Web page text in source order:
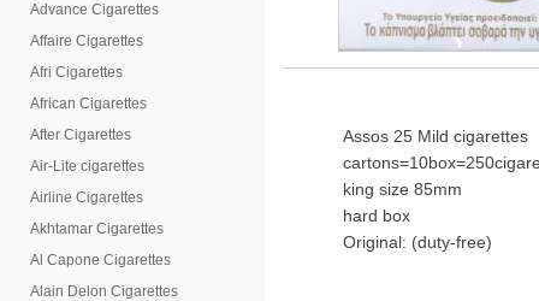
Advance Cigarettes
Affaire Cigarettes
Afri Cigarettes
African Cigarettes
After Cigarettes
Air-Lite cigarettes
Airline Cigarettes
Akhtamar Cigarettes
Al Capone Cigarettes
Alain Delon Cigarettes
Assos 25 Mild cigarettes
king size 85mm
hard box
Original: (duty-free)